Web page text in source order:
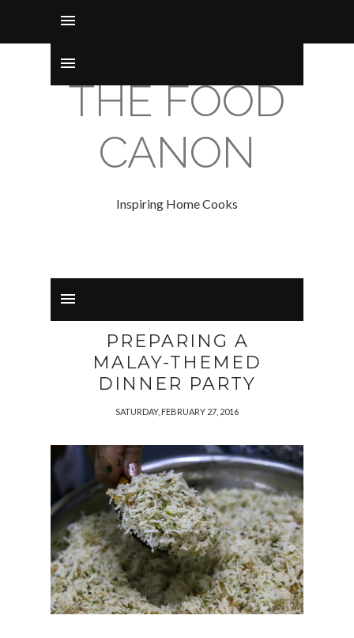
THE FOOD
CANON
Inspiring Home Cooks
PREPARING A
MALAY-THEMED
DINNER PARTY
SATURDAY, FEBRUARY 27, 2016